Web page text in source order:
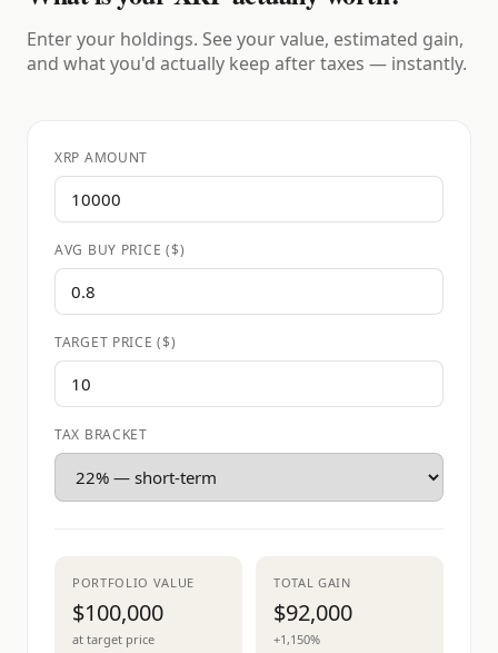
Enter your holdings. See your value, estimated gain,
and what you'd actually keep after taxes — instantly.
XRP AMOUNT
AVG BUY PRICE ($)
TARGET PRICE ($)
TAX BRACKET
PORTFOLIO VALUE
$100,000
at target price
TOTAL GAIN
$92,000
+1,150%